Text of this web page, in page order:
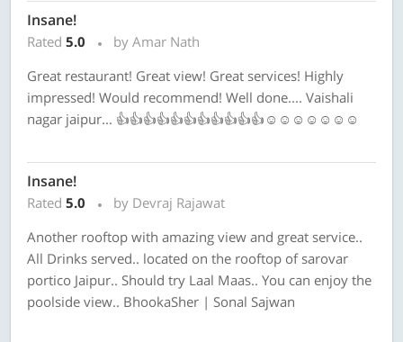
Insane!
Rated 5.0
by Amar Nath
Great restaurant! Great view! Great services! Highly
impressed! Would recommend! Well done.... Vaishali
nagar jaipur... 👍👍👍👍👍👍👍👍👍👍👍☺☺☺☺☺☺☺
Insane!
Rated 5.0
by Devraj Rajawat
Another rooftop with amazing view and great service..
All Drinks served.. located on the rooftop of sarovar
portico Jaipur.. Should try Laal Maas.. You can enjoy the
poolside view.. BhookaSher | Sonal Sajwan